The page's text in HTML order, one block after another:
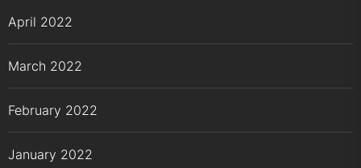
April 2022
March 2022
February 2022
January 2022